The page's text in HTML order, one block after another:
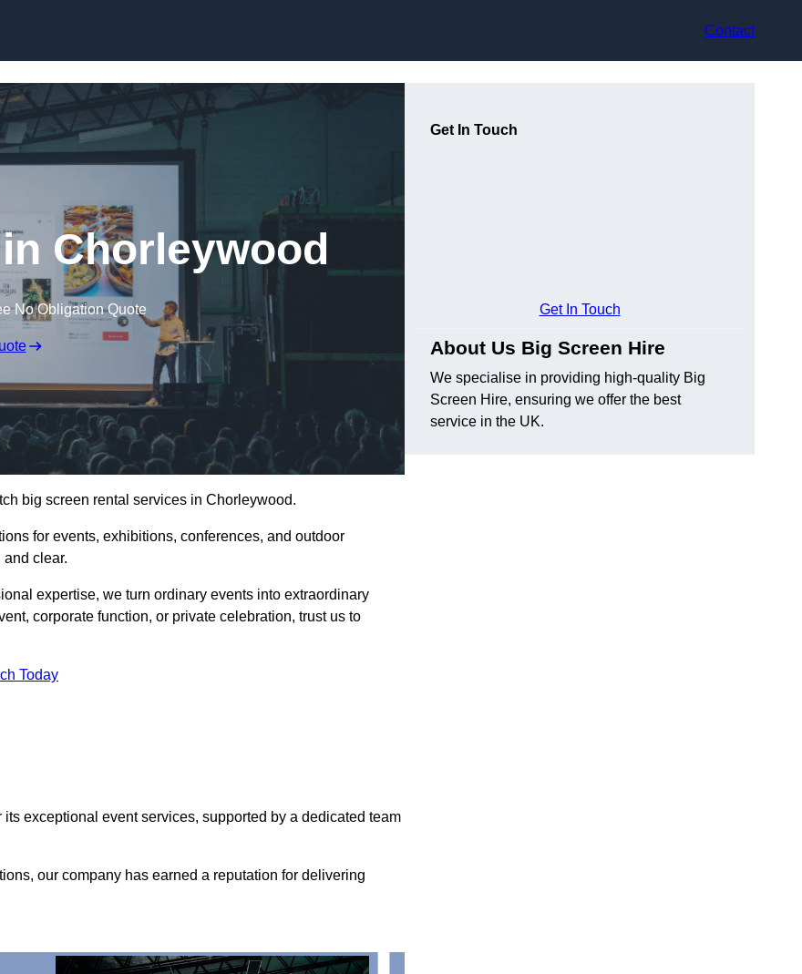
Contact
Chorleywood
No Obligation Quote
big screen rental services in Chorleywood.
for events, exhibitions, conferences, and outdoor
clear.
expertise, we turn ordinary events into extraordinary
corporate function, or private celebration, trust us to
Today
exceptional event services, supported by a dedicated team
our company has earned a reputation for delivering
Get In Touch
Get In Touch
About Us Big Screen Hire
We specialise in providing high-quality Big
Screen Hire, ensuring we offer the best
service in the UK.